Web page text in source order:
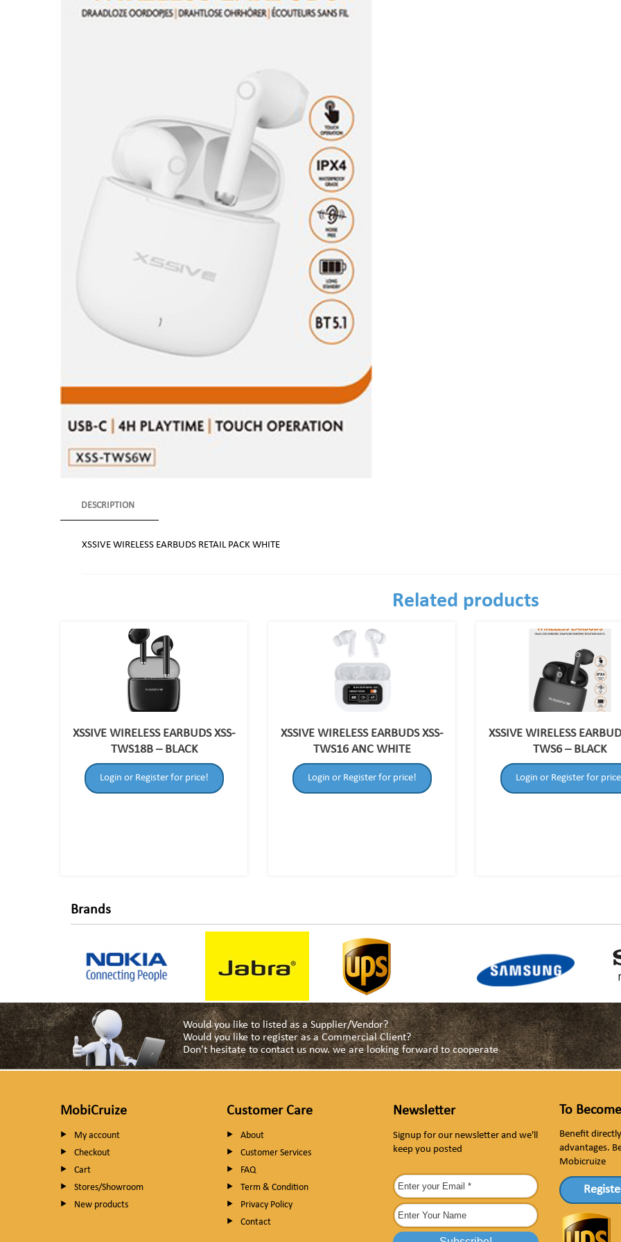
DESCRIPTION
XSSIVE WIRELESS EARBUDS RETAIL PACK WHITE
Related products
XSSIVE WIRELESS EARBUDS XSS-
TWS18B – BLACK
Login or Register for price!
XSSIVE WIRELESS EARBUDS XSS-
TWS16 ANC WHITE
Login or Register for price!
XSSIVE WIRELESS
TWS6 – BLACK
Login or Register for
Brands
Would you like to listed as a Supplier/Vendor?
Would you like to register as a Commercial Client?
Don't hesitate to contact us now. we are looking forward to cooperate
MobiCruize
My account
Checkout
Cart
Stores/Showroom
New products
Customer Care
About
Customer Services
FAQ
Term & Condition
Privacy Policy
Contact
Newsletter
Signup for our newsletter and we'll
keep you posted
To
Benefit
advantages.
Mobicruize